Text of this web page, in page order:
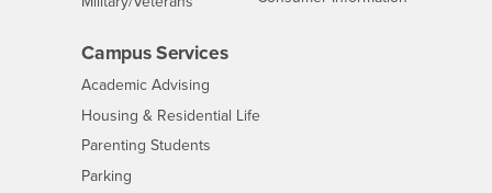
Campus Services
Academic Advising
Housing & Residential Life- CSUSB
Parenting Students
Parking